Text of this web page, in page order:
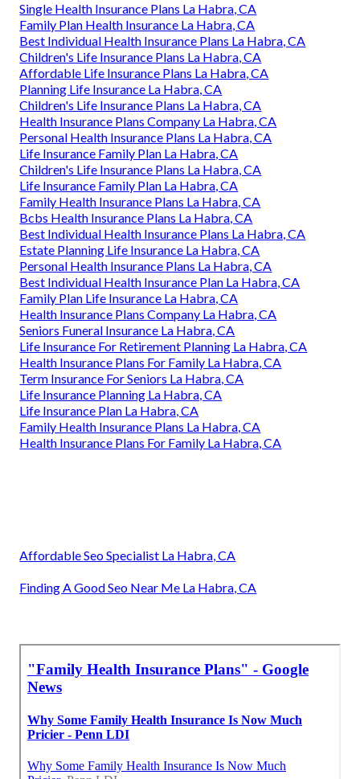
Single Health Insurance Plans La Habra, CA
Family Plan Health Insurance La Habra, CA
Best Individual Health Insurance Plans La Habra, CA
Children's Life Insurance Plans La Habra, CA
Affordable Life Insurance Plans La Habra, CA
Planning Life Insurance La Habra, CA
Children's Life Insurance Plans La Habra, CA
Health Insurance Plans Company La Habra, CA
Personal Health Insurance Plans La Habra, CA
Life Insurance Family Plan La Habra, CA
Children's Life Insurance Plans La Habra, CA
Life Insurance Family Plan La Habra, CA
Family Health Insurance Plans La Habra, CA
Bcbs Health Insurance Plans La Habra, CA
Best Individual Health Insurance Plans La Habra, CA
Estate Planning Life Insurance La Habra, CA
Personal Health Insurance Plans La Habra, CA
Best Individual Health Insurance Plan La Habra, CA
Family Plan Life Insurance La Habra, CA
Health Insurance Plans Company La Habra, CA
Seniors Funeral Insurance La Habra, CA
Life Insurance For Retirement Planning La Habra, CA
Health Insurance Plans For Family La Habra, CA
Term Insurance For Seniors La Habra, CA
Life Insurance Planning La Habra, CA
Life Insurance Plan La Habra, CA
Family Health Insurance Plans La Habra, CA
Health Insurance Plans For Family La Habra, CA
Affordable Seo Specialist La Habra, CA
Finding A Good Seo Near Me La Habra, CA